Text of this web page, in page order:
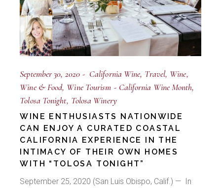
September 30, 2020 California Wine Travel Wine
Wine & Food Wine Tourism
California Wine Month
Tolosa Tonight Tolosa Winery
WINE ENTHUSIASTS NATIONWIDE
CAN ENJOY A CURATED COASTAL
CALIFORNIA EXPERIENCE IN THE
INTIMACY OF THEIR OWN HOMES
WITH “TOLOSA TONIGHT”
September 25, 2020 (San Luis Obispo, Calif.) — In